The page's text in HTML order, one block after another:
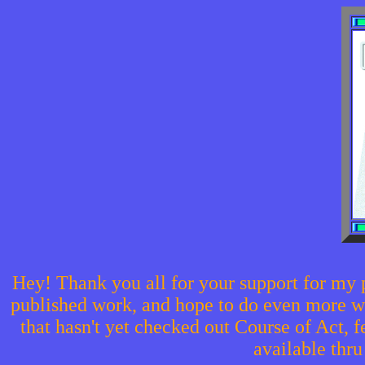
Hey! Thank you all for your support for my
published work, and hope to do even more
that hasn't yet checked out Course of Act,
available